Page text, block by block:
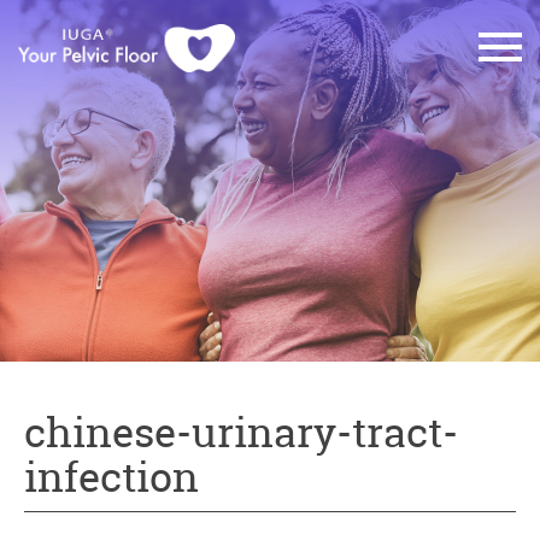
chinese-urinary-tract-
infection